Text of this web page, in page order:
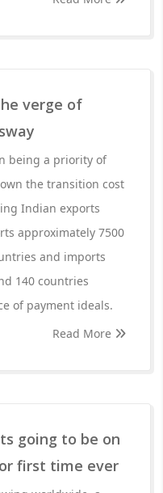
verge of
being a priority of
the transition cost
Indian exports
approximately 7500
and imports
140 countries
of payment ideals.
Read More
going to be on
first time ever